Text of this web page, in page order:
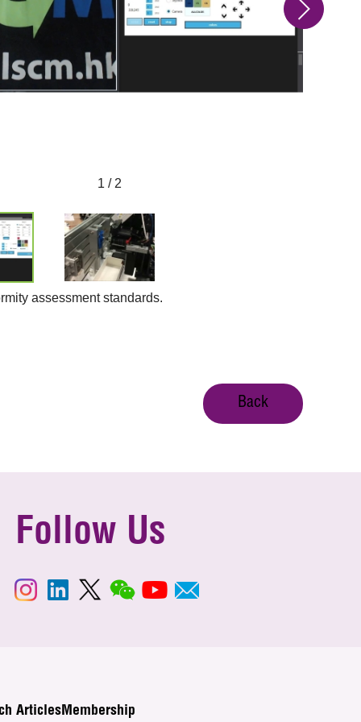
1 / 2
assessment standards.
Back
Follow Us
ArticlesMembership